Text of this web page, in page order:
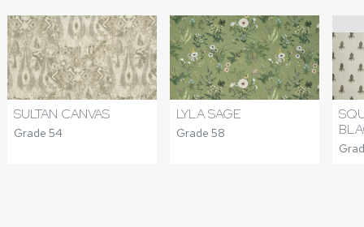
SULTAN CANVAS
Grade 54
LYLA SAGE
Grade 58